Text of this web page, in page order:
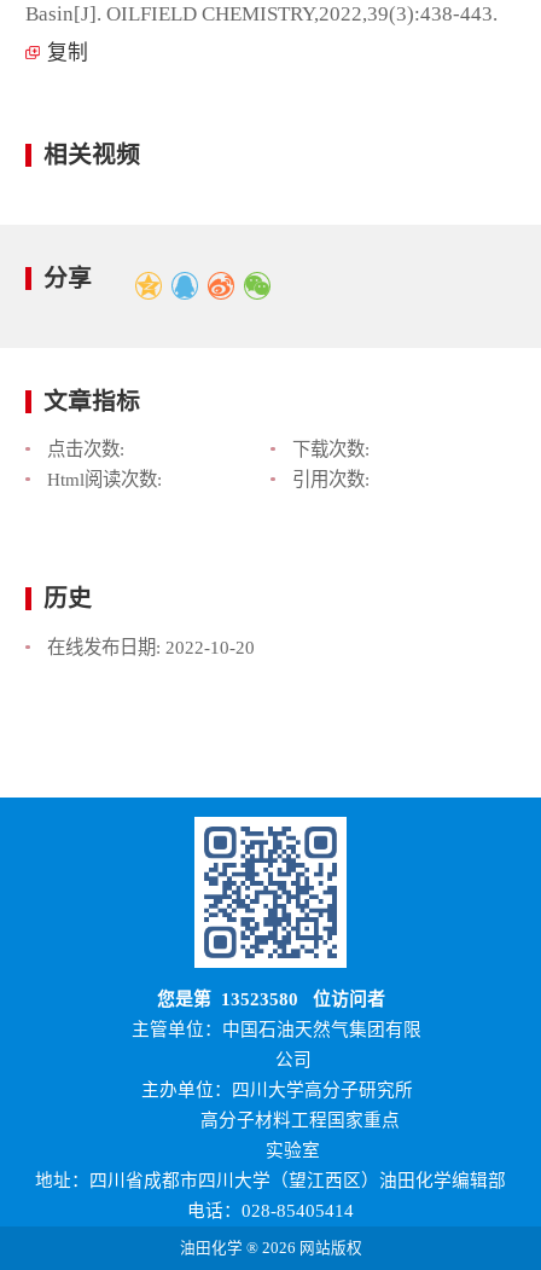
Basin[J]. OILFIELD CHEMISTRY,2022,39(3):438-443.
复制
相关视频
分享
文章指标
点击次数:
下载次数:
Html阅读次数:
引用次数:
历史
在线发布日期: 2022-10-20
您是第 13523580 位访问者
主管单位：中国石油天然气集团有限
公司
主办单位：四川大学高分子研究所
高分子材料工程国家重点
实验室
地址：四川省成都市四川大学（望江西区）油田化学编辑部
电话：028-85405414
油田化学 ® 2026 网站版权